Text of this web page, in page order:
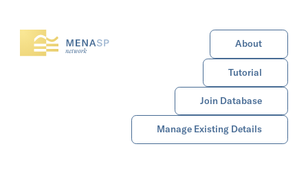
About
Tutorial
Join Database
Manage Existing Details